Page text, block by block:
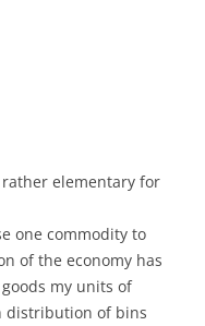
rather elementary for
one commodity to
of the economy has
my units of
distribution of bins